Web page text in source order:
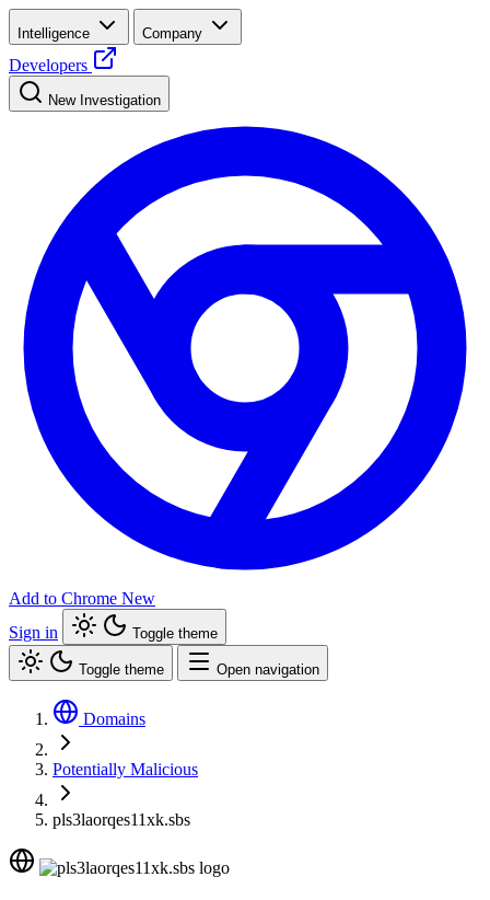
Intelligence Company
Developers
New Investigation
Add to Chrome New
Sign in
Toggle theme
Toggle theme Open navigation
Domains
Potentially Malicious
pls3laorqes11xk.sbs